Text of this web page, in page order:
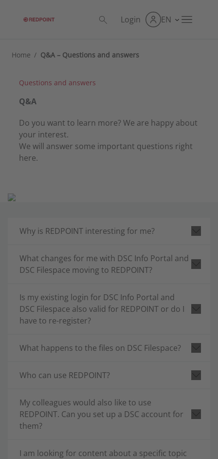
Login EN
Home / Q&A – Questions and answers
Questions and answers
Q&A
Do you want to learn more? We are happy about
your interest.
We will answer some important questions right
here.
Why is REDPOINT interesting for me?
What changes for me with DSC Info Portal and
DSC Filespace moving to REDPOINT?
Is my existing login for DSC Info Portal and
DSC Filespace also valid for REDPOINT or do I
have to re-register?
What happens to the files on DSC Filespace?
Who can use REDPOINT?
My colleagues would also like to use
REDPOINT. Can you set up a DSC account for
them?
I am looking for content about a specific topic